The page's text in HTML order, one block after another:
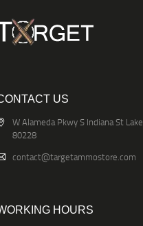
US
W Alameda Pkwy S Indiana St
80228
contact@targetammostore.com
HOURS